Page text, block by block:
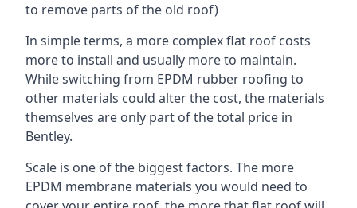
to remove parts of the old roof)
In simple terms, a more complex flat roof costs
more to install and usually more to maintain.
While switching from EPDM rubber roofing to
other materials could alter the cost, the materials
themselves are only part of the total price in
Bentley.
Scale is one of the biggest factors. The more
EPDM membrane materials you would need to